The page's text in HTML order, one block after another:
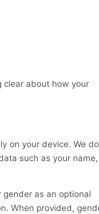
clear about how your
on your device. We
such as your
gender as an optional
When provided,